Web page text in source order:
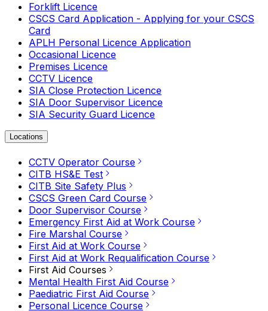
Forklift Licence
CSCS Card Application - Applying for your CSCS
Card
APLH Personal Licence Application
Occasional Licence
Premises Licence
CCTV Licence
SIA Close Protection Licence
SIA Door Supervisor Licence
SIA Security Guard Licence
Locations
CCTV Operator Course
CITB HS&E Test
CITB Site Safety Plus
CSCS Green Card Course
Door Supervisor Course
Emergency First Aid at Work Course
Fire Marshal Course
First Aid at Work Course
First Aid at Work Requalification Course
First Aid Courses
Mental Health First Aid Course
Paediatric First Aid Course
Personal Licence Course